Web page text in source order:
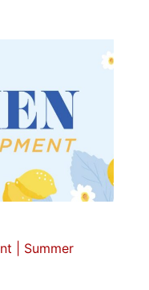
| Summer